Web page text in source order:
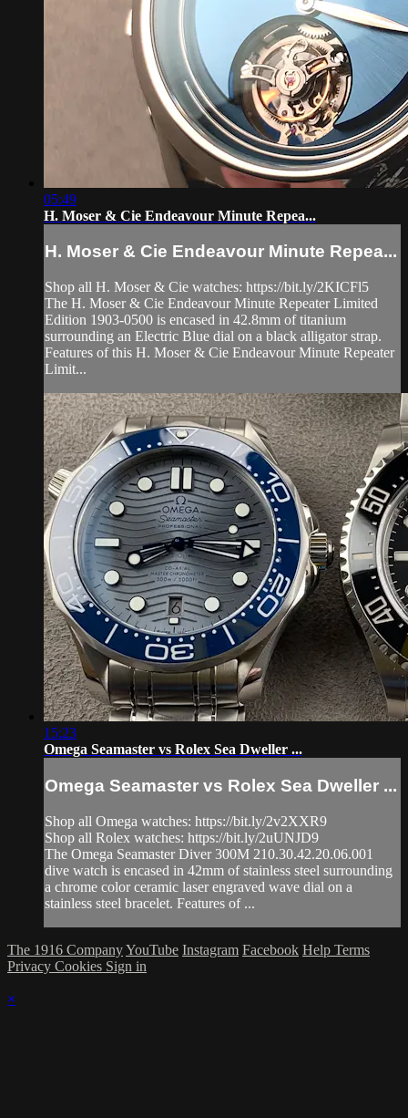
05:49
H. Moser & Cie Endeavour Minute Repea...
H. Moser & Cie Endeavour Minute Repea...
Shop all H. Moser & Cie watches: https://bit.ly/2KICFl5
The H. Moser & Cie Endeavour Minute Repeater Limited
Edition 1903-0500 is encased in 42.8mm of titanium
surrounding an Electric Blue dial on a black alligator strap.
Features of this H. Moser & Cie Endeavour Minute Repeater
Limit...
15:23
Omega Seamaster vs Rolex Sea Dweller ...
Omega Seamaster vs Rolex Sea Dweller ...
Shop all Omega watches: https://bit.ly/2v2XXR9
Shop all Rolex watches: https://bit.ly/2uUNJD9
The Omega Seamaster Diver 300M 210.30.42.20.06.001
dive watch is encased in 42mm of stainless steel surrounding
a chrome color ceramic laser engraved wave dial on a
stainless steel bracelet. Features of ...
The 1916 CompanyYouTube Instagram Facebook Help Terms
Privacy Cookies Sign in
×